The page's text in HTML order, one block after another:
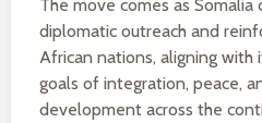
The move comes as
diplomatic outreach and
African nations, aligning
goals of integration, peace,
development across the